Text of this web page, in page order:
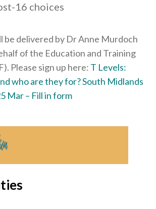
16 choices
be delivered by Dr Anne Murdoch
of the Education and Training
Please sign up here: T Levels:
who are they for? South Midlands
Mar – Fill in form